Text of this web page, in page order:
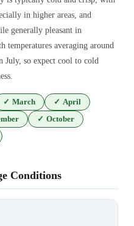
in higher areas, and
generally pleasant in
temperatures averaging around
July, so expect cool to cold
✓ March ✓ April
✓ October
Conditions